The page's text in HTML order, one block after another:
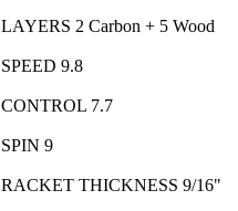
LAYERS 2 Carbon + 5 Wood
SPEED 9.8
CONTROL 7.7
SPIN 9
RACKET THICKNESS 9/16"